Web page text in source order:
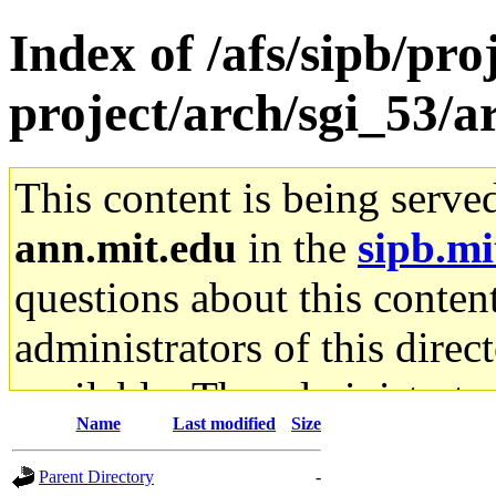
Index of /afs/sipb/
project/arch/sgi_53/
This content is being
ann.mit.edu in the
questions about this
administrators of this
available. The
gateway are not
Name Last modified Size
Parent Directory
-